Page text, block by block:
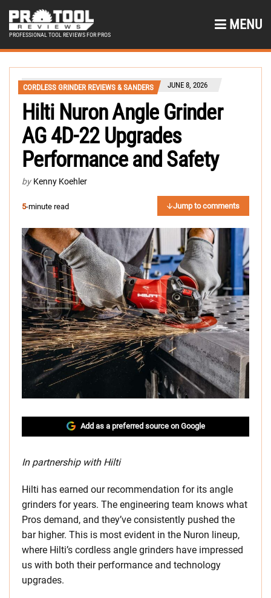
PROFESSIONAL TOOL REVIEWS FOR PROS
MENU
CORDLESS GRINDER REVIEWS & SANDERS JUNE 8, 2026
Hilti Nuron Angle Grinder
AG 4D-22 Upgrades
Performance and Safety
by Kenny Koehler
5-minute read Jump to comments
Add as a preferred source on Google
In partnership with Hilti
Hilti has earned our recommendation for its angle
grinders for years. The engineering team knows what
Pros demand, and they’ve consistently pushed the
bar higher. This is most evident in the Nuron lineup,
where Hilti’s cordless angle grinders have impressed
us with both their performance and technology
upgrades.